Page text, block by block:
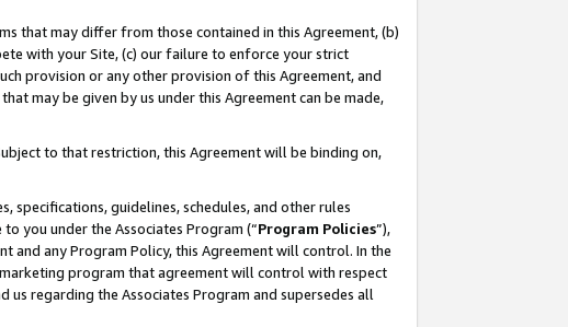
that may differ from those contained in this Agreement, (b)
with your Site, (c) our failure to enforce your strict
provision or any other provision of this Agreement, and
may be given by us under this Agreement can be made,
to that restriction, this Agreement will be binding on,
guidelines, schedules, and other rules
you under the Associates Program (“Program Policies”),
and any Program Policy, this Agreement will control. In the
program that agreement will control with respect
us regarding the Associates Program and supersedes all